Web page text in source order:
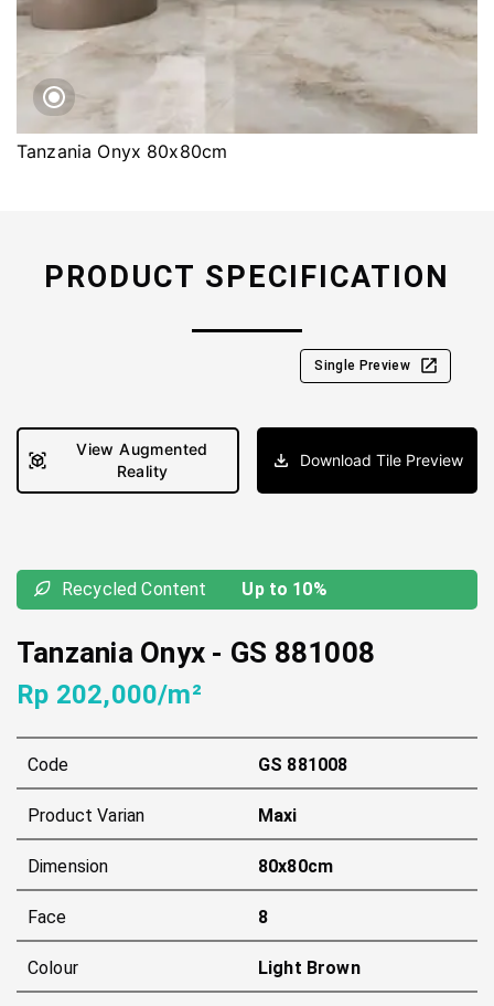
Tanzania Onyx 80x80cm
PRODUCT SPECIFICATION
Single Preview
View Augmented
Reality
Download Tile Preview
Recycled Content Up to 10%
Tanzania Onyx - GS 881008
Rp 202,000/m²
Code GS 881008
Product Varian Maxi
Dimension 80x80cm
Face 8
Colour Light Brown